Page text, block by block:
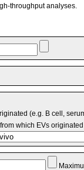
throughput analyses.
(e.g. B cell,
which EVs